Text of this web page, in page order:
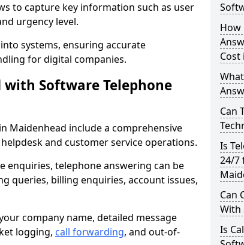
to capture key information such as user
urgency level.
systems, ensuring accurate
for digital companies.
Software Telephone
Maidenhead include a comprehensive
and customer service operations.
enquiries, telephone answering can be
queries, billing enquiries, account issues,
company name, detailed message
logging, call forwarding, and out-of-
How
Cost
Can
Is
24/7
Can
With
Is